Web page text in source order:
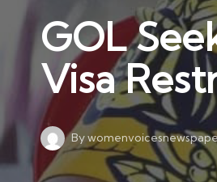
s
p
a
p
er
GOL
Visa
Posted
by
By